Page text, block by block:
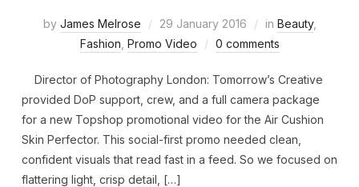
by James Melrose 29 January 2016 in Beauty,
Fashion Promo Video 0 comments
Director of Photography London: Tomorrow’s Creative
provided DoP support, crew, and a full camera package
for a new Topshop promotional video for the Air Cushion
Skin Perfector. This social-first promo needed clean,
confident visuals that read fast in a feed. So we focused on
flattering light, crisp detail, […]